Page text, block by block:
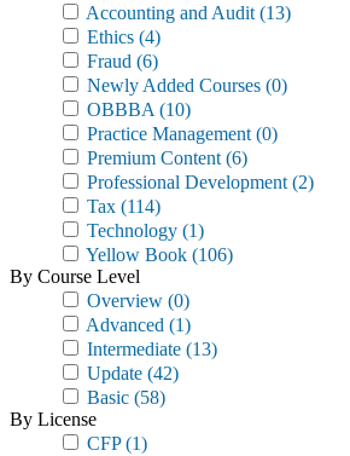
Accounting and Audit (13)
Ethics (4)
Fraud (6)
Newly Added Courses (0)
OBBBA (10)
Practice Management (0)
Premium Content (6)
Professional Development (2)
Tax (114)
Technology (1)
Yellow Book (106)
By Course Level
Overview (0)
Advanced (1)
Intermediate (13)
Update (42)
Basic (58)
By License
CFP(1)